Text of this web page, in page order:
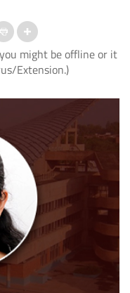
might be offline or it
Extension.)